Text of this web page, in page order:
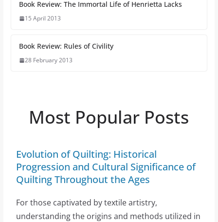
Book Review: The Immortal Life of Henrietta Lacks
15 April 2013
Book Review: Rules of Civility
28 February 2013
Most Popular Posts
Evolution of Quilting: Historical
Progression and Cultural Significance of
Quilting Throughout the Ages
For those captivated by textile artistry,
understanding the origins and methods utilized in